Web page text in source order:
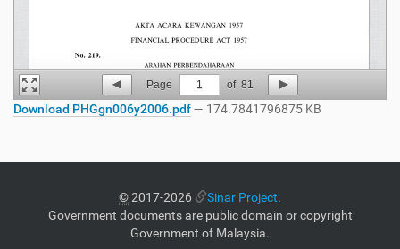
Page 1 of 81
Download PHGgn006y2006.pdf— 174.7841796875 KB
©2017-2026 Sinar Project.
Government documents are public domain or copyright
Government of Malaysia.